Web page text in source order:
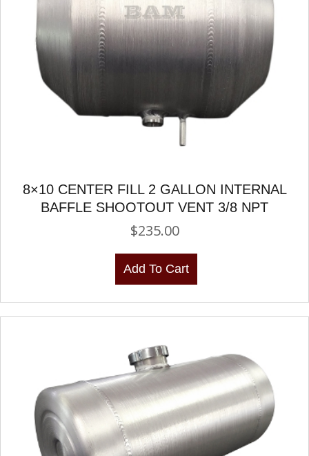
8×10 CENTER FILL 2 GALLON INTERNAL
BAFFLE SHOOTOUT VENT 3/8 NPT
$235.00
Add To Cart